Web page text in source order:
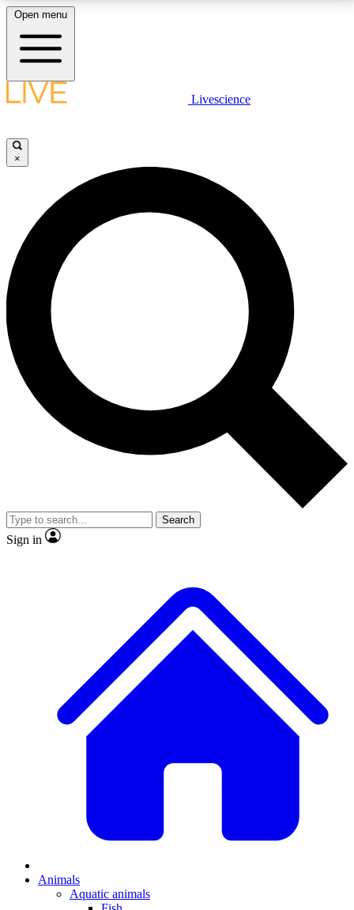
LIVE SCIENCE PLUS
JOIN FREE
LIVE SCIENCE PRO
Unlimited access to our exclusive features, expert analysis and in-depth
interviews, all ad-free
No ads, ever
Exclusive, original
reporting
video
Member-only features
Open menu
Livescience
×
Search
Sign in
Animals
Aquatic animals